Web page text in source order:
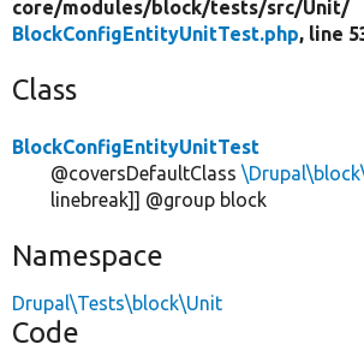
core/modules/block/tests/src/Unit/
BlockConfigEntityUnitTest.php, line
Class
BlockConfigEntityUnitTest
@coversDefaultClass
linebreak]] @group block
Namespace
Drupal\Tests\block\Unit
Code